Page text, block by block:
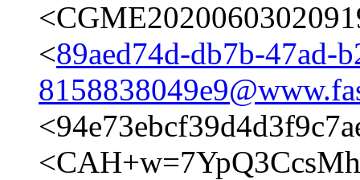
<89aed74d-db7b-47ad-